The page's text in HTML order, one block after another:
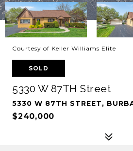
Courtesy of Keller Williams Elite
SOLD
5330 W 87TH Street
5330 W 87TH STREET,
$240,000